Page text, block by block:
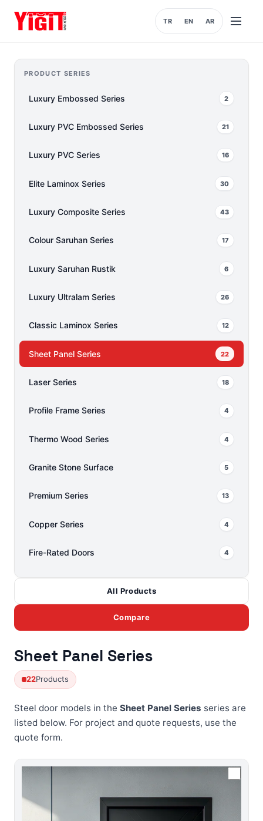
TR EN AR
Open
PRODUCT SERIES
Luxury Embossed Series 2
Luxury PVC Embossed Series 21
Luxury PVC Series 16
Elite Laminox Series 30
Luxury Composite Series 43
Colour Saruhan Series 17
Luxury Saruhan Rustik 6
Luxury Ultralam Series 26
Classic Laminox Series 12
Sheet Panel Series 22
Laser Series 18
Profile Frame Series 4
Thermo Wood Series 4
Granite Stone Surface 5
Premium Series 13
Copper Series 4
Fire-Rated Doors 4
All Products
Compare
Sheet Panel Series
22Products
Steel door models in the Sheet Panel Series series are
listed below. For project and quote requests, use the
quote form.